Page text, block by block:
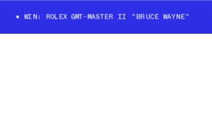
WIN: ROLEX GMT-MASTER II "BRUCE WAYNE"